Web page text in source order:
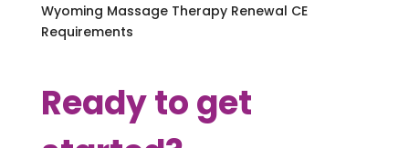
Wyoming Massage Therapy Renewal CE
Requirements
Ready to get